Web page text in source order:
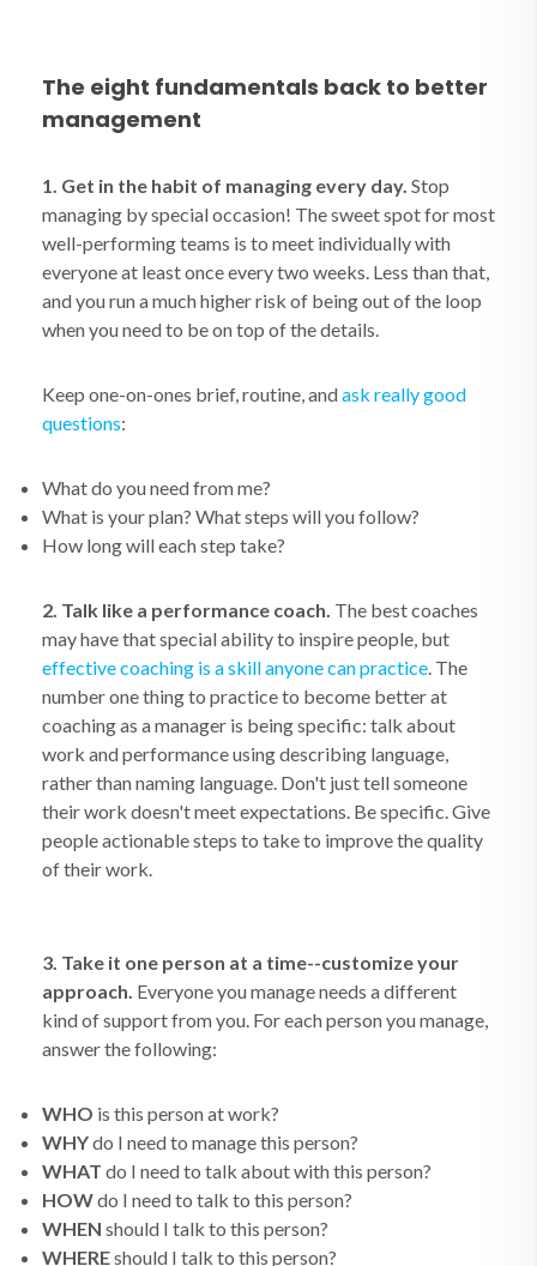
The eight fundamentals back to better
management
1. Get in the habit of managing every day. Stop
managing by special occasion! The sweet spot for most
well-performing teams is to meet individually with
everyone at least once every two weeks. Less than that,
and you run a much higher risk of being out of the loop
when you need to be on top of the details.
Keep one-on-ones brief, routine, andask really good
questions:
What do you need from me?
What is your plan? What steps will you follow?
How long will each step take?
2. Talk like a performance coach. The best coaches
may have that special ability to inspire people, but
effective coaching is a skill anyone can practice. The
number one thing to practice to become better at
coaching as a manager is being specific: talk about
work and performance using describing language,
rather than naming language. Don't just tell someone
their work doesn't meet expectations. Be specific. Give
people actionable steps to take to improve the quality
of their work.
3. Take it one person at a time--customize your
approach. Everyone you manage needs a different
kind of support from you. For each person you manage,
answer the following:
WHO is this person at work?
WHYdo I need to manage this person?
WHAT do I need to talk about with this person?
HOWdo I need to talk to this person?
WHEN should I talk to this person?
WHEREshould I talk to this person?